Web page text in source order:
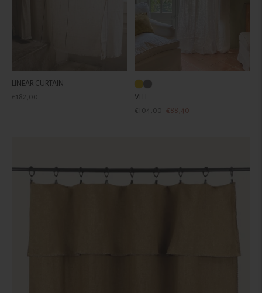
LINEAR CURTAIN
Regular
€182,00
VITI
Regular
€104,00 Sale
€88,40